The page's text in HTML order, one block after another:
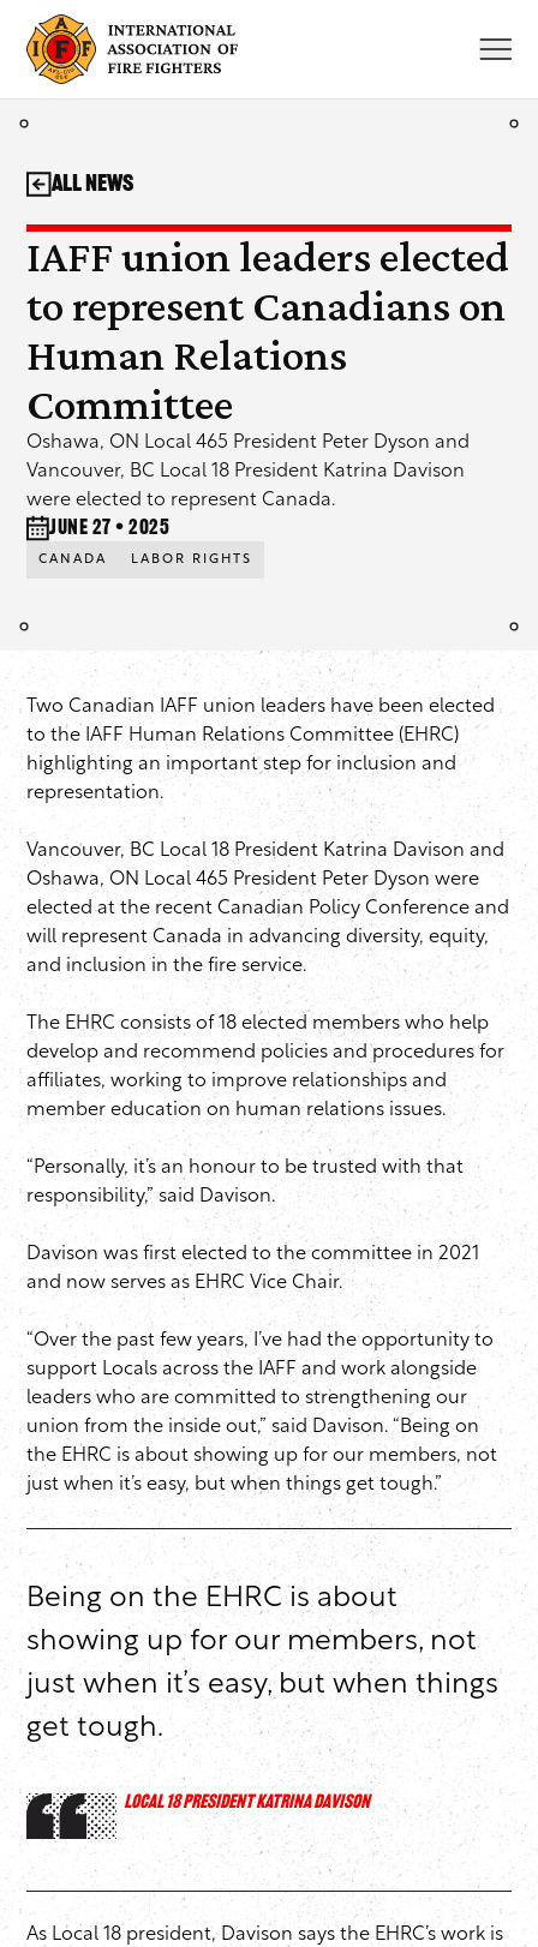
content
IAFF union leaders elected
to represent Canadians on
Human Relations
Committee
Oshawa, ON Local 465 President Peter Dyson and
Vancouver, BC Local 18 President Katrina Davison
were elected to represent Canada.
June 27 • 2025
CANADA LABOR RIGHTS
All News
Two Canadian IAFF union leaders have been elected
to the IAFF Human Relations Committee (EHRC)
highlighting an important step for inclusion and
representation.
Vancouver, BC Local 18 President Katrina Davison and
Oshawa, ON Local 465 President Peter Dyson were
elected at the recent Canadian Policy Conference and
will represent Canada in advancing diversity, equity,
and inclusion in the fire service.
The EHRC consists of 18 elected members who help
develop and recommend policies and procedures for
affiliates, working to improve relationships and
member education on human relations issues.
“Personally, it’s an honour to be trusted with that
responsibility,” said Davison.
Davison was first elected to the committee in 2021
and now serves as EHRC Vice Chair.
“Over the past few years, I’ve had the opportunity to
support Locals across the IAFF and work alongside
leaders who are committed to strengthening our
union from the inside out,” said Davison. “Being on
the EHRC is about showing up for our members, not
just when it’s easy, but when things get tough.”
Being on the EHRC is about
showing up for our members, not
just when it’s easy, but when things
get tough.
LOCAL 18 PRESIDENT KATRINA DAVISON
As Local 18 president, Davison says the EHRC’s work is